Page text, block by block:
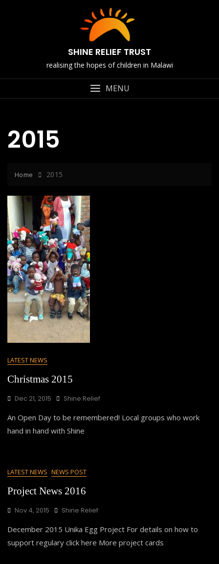
SHINE RELIEF TRUST
realising the hopes of children in Malawi
MENU
2015
Home 2015
LATEST NEWS
Christmas 2015
Dec 21, 2015 Shine Relief
An Open Day to be remembered! Local groups who work
hand in hand with Shine
LATEST NEWS NEWS POST
Project News 2016
Nov 4, 2015 Shine Relief
December 2015 Unika Egg Project For details on how to
support regulary click here More project cards